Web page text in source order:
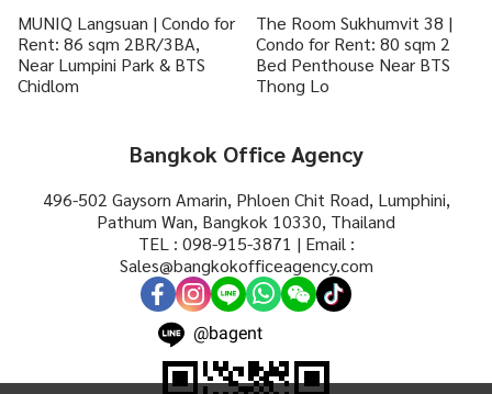
MUNIQ Langsuan | Condo for
Rent: 86 sqm 2BR/3BA,
Near Lumpini Park & BTS
Chidlom
The Room Sukhumvit 38 |
Condo for Rent: 80 sqm 2
Bed Penthouse Near BTS
Thong Lo
Bangkok Office Agency
496-502 Gaysorn Amarin, Phloen Chit Road, Lumphini,
Pathum Wan, Bangkok 10330, Thailand
TEL : 098-915-3871 | Email :
Sales@bangkokofficeagency.com
@bagent